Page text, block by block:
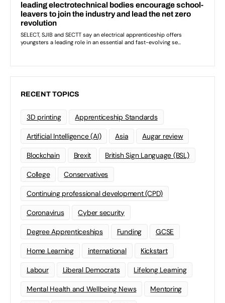
RECENT TOPICS
3D printing Apprenticeship Standards
Artificial Intelligence (AI) Asia Augar review
Blockchain Brexit British Sign Language (BSL)
College Conservatives
Continuing professional development (CPD)
Coronavirus Cyber security
Degree Apprenticeships Funding GCSE
Home Learning international Kickstart
Labour Liberal Democrats Lifelong Learning
Mental Health and Wellbeing News Mentoring